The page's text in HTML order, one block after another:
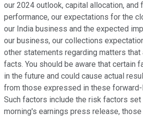
our 2024 outlook, capital allocation, and
performance, our expectations for the
our India business and the expected
our business, our collections
other statements regarding matters that
facts. You should be aware that certain
in the future and could cause actual
from those expressed in these
Such factors include the risk factors
morning's earnings press release,